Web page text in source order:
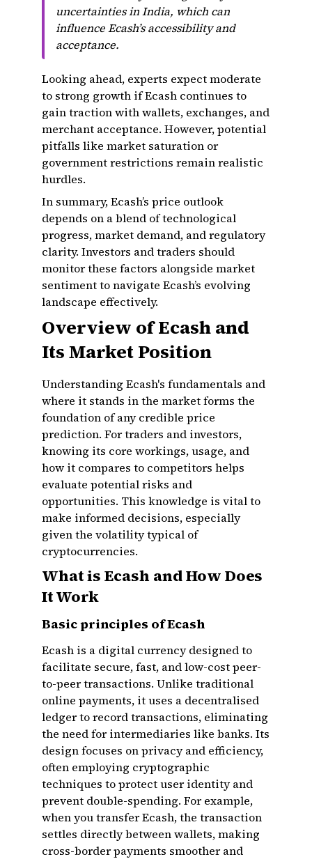
uncertainties in India, which can
influence Ecash’s accessibility and
acceptance.
Looking ahead, experts expect moderate
to strong growth if Ecash continues to
gain traction with wallets, exchanges, and
merchant acceptance. However, potential
pitfalls like market saturation or
government restrictions remain realistic
hurdles.
In summary, Ecash’s price outlook
depends on a blend of technological
progress, market demand, and regulatory
clarity. Investors and traders should
monitor these factors alongside market
sentiment to navigate Ecash’s evolving
landscape effectively.
Overview of Ecash and
Its Market Position
Understanding Ecash's fundamentals and
where it stands in the market forms the
foundation of any credible price
prediction. For traders and investors,
knowing its core workings, usage, and
how it compares to competitors helps
evaluate potential risks and
opportunities. This knowledge is vital to
make informed decisions, especially
given the volatility typical of
cryptocurrencies.
What is Ecash and How Does
It Work
Basic principles of Ecash
Ecash is a digital currency designed to
facilitate secure, fast, and low-cost peer-
to-peer transactions. Unlike traditional
online payments, it uses a decentralised
ledger to record transactions, eliminating
the need for intermediaries like banks. Its
design focuses on privacy and efficiency,
often employing cryptographic
techniques to protect user identity and
prevent double-spending. For example,
when you transfer Ecash, the transaction
settles directly between wallets, making
cross-border payments smoother and